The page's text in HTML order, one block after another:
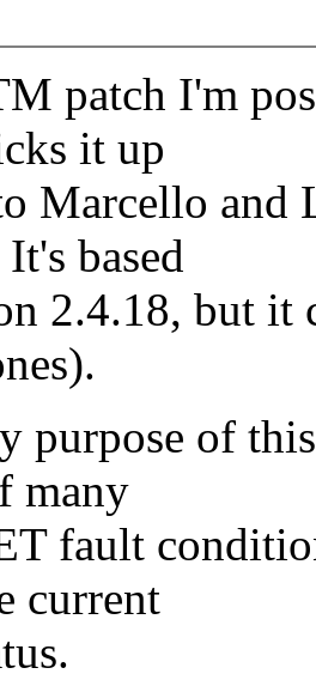
patch I'm
it up
Marcello and
based
2.4.18, but
purpose of
many
fault
current